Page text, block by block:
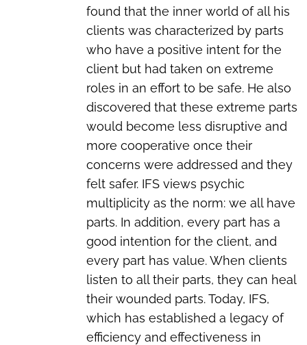
found that the inner world of all his
clients was characterized by parts
who have a positive intent for the
client but had taken on extreme
roles in an effort to be safe. He also
discovered that these extreme parts
would become less disruptive and
more cooperative once their
concerns were addressed and they
felt safer. IFS views psychic
multiplicity as the norm: we all have
parts. In addition, every part has a
good intention for the client, and
every part has value. When clients
listen to all their parts, they can heal
their wounded parts. Today, IFS,
which has established a legacy of
efficiency and effectiveness in